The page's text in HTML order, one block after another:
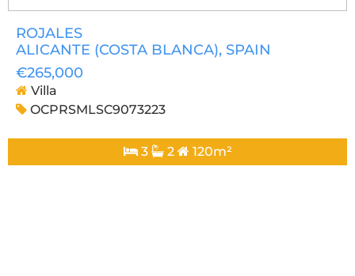
ROJALES
ALICANTE (COSTA BLANCA), SPAIN
€265,000
Villa
OCPRSMLSC9073223
3 2 120m²